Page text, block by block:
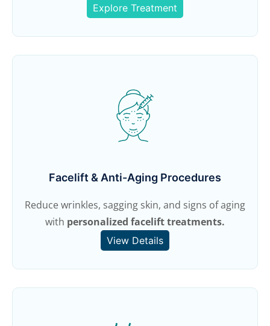
Explore Treatment
Facelift & Anti-Aging Procedures
Reduce wrinkles, sagging skin, and signs of aging
with personalized facelift treatments.
View Details